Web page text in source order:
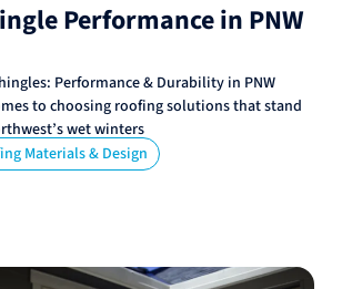
Performance in PNW
Performance & Durability in PNW
to choosing roofing solutions that stand
wet winters
Materials & Design